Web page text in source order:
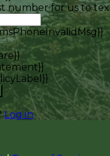
number for us to
Log in